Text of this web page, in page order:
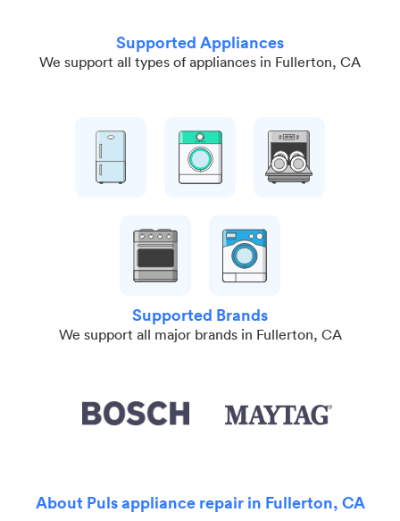
Supported Appliances
We support all types of appliances in Fullerton, CA
Supported Brands
We support all major brands in Fullerton, CA
About Puls appliance repair in Fullerton, CA